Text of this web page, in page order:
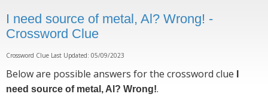
I need source of metal, Al? Wrong! -
Crossword Clue
Crossword Clue Last Updated: 05/09/2023
Below are possible answers for the crossword clue
need source of metal, Al? Wrong!.